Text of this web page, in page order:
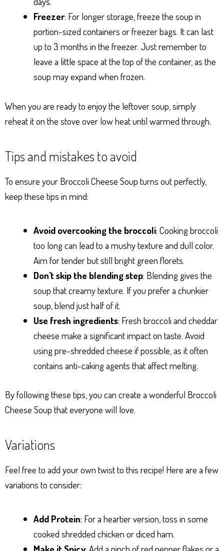
Freezer: For longer storage, freeze the soup in
portion-sized containers or freezer bags. It can last
up to 3 months in the freezer. Just remember to
leave a little space at the top of the container, as the
soup may expand when frozen.
When you are ready to enjoy the leftover soup, simply
reheat it on the stove over low heat until warmed through.
Tips and mistakes to avoid
To ensure your Broccoli Cheese Soup turns out perfectly,
keep these tips in mind:
Avoid overcooking the broccoli: Cooking broccoli
too long can lead to a mushy texture and dull color.
Aim for tender but still bright green florets.
Don’t skip the blending step: Blending gives the
soup that creamy texture. If you prefer a chunkier
soup, blend just half of it.
Use fresh ingredients: Fresh broccoli and cheddar
cheese make a significant impact on taste. Avoid
using pre-shredded cheese if possible, as it often
contains anti-caking agents that affect melting.
By following these tips, you can create a wonderful Broccoli
Cheese Soup that everyone will love.
Variations
Feel free to add your own twist to this recipe! Here are a few
variations to consider:
Add Protein: For a heartier version, toss in some
cooked shredded chicken or diced ham.